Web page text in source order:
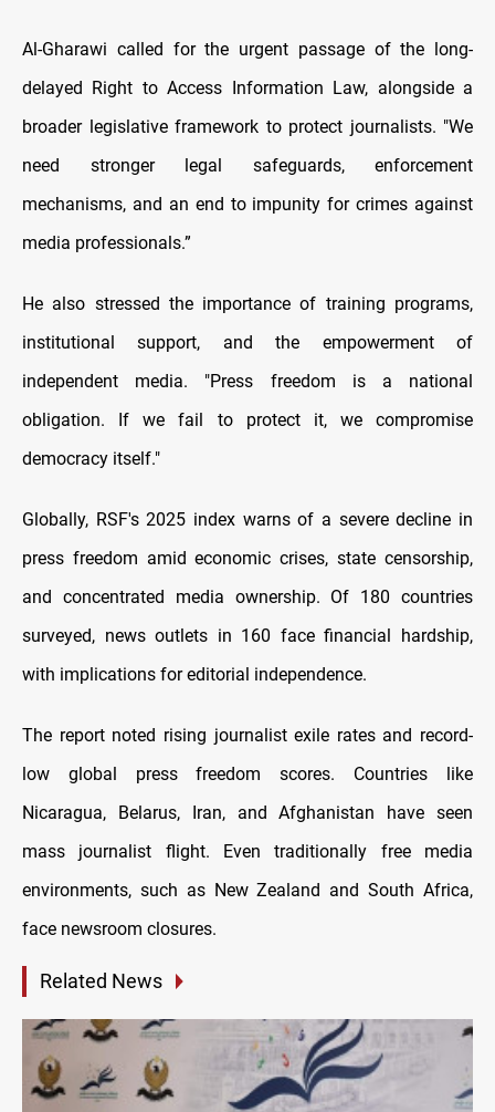
Al-Gharawi called for the urgent passage of the long-
delayed Right to Access Information Law, alongside a
broader legislative framework to protect journalists. "We
need stronger legal safeguards, enforcement
mechanisms, and an end to impunity for crimes against
media professionals.”
He also stressed the importance of training programs,
institutional support, and the empowerment of
independent media. "Press freedom is a national
obligation. If we fail to protect it, we compromise
democracy itself."
Globally, RSF's 2025 index warns of a severe decline in
press freedom amid economic crises, state censorship,
and concentrated media ownership. Of 180 countries
surveyed, news outlets in 160 face financial hardship,
with implications for editorial independence.
The report noted rising journalist exile rates and record-
low global press freedom scores. Countries like
Nicaragua, Belarus, Iran, and Afghanistan have seen
mass journalist flight. Even traditionally free media
environments, such as New Zealand and South Africa,
face newsroom closures.
Related News